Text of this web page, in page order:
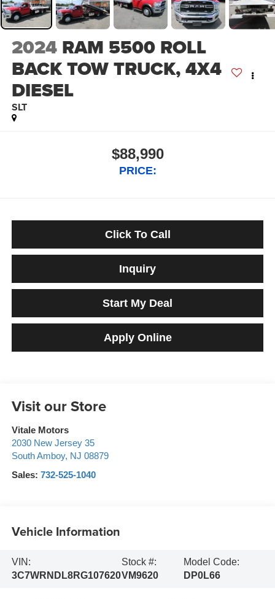
2024 RAM 5500 ROLL
BACK TOW TRUCK, 4X4
DIESEL
SLT
$88,990
PRICE:
Click To Call
Inquiry
Start My Deal
Apply Online
Visit our Store
Vitale Motors
2030 New Jersey 35
South Amboy, NJ 08879
Sales: 732-525-1040
Vehicle Information
VIN:
3C7WRNDL8RG107620
Stock #:
VM9620
Model Code:
DP0L66